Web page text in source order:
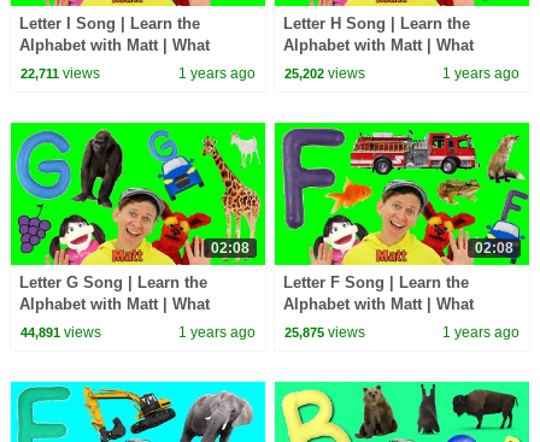
Letter I Song | Learn the
Alphabet with Matt | What
Starts with I?
22,711views 1 years ago
Letter H Song | Learn the
Alphabet with Matt | What
Starts with H?
25,202 views 1 years ago
02:08
Letter G Song | Learn the
Alphabet with Matt | What
Starts with G?
44,891views 1 years ago
02:08
Letter F Song | Learn the
Alphabet with Matt | What
Starts with F?
25,875 views 1 years ago